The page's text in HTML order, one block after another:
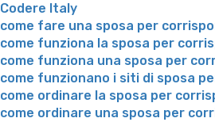
Codere Italy
come fare una sposa per
come funziona la sposa per
come funziona una sposa per
come funzionano i siti di sposa
come ordinare la sposa per
come ordinare una sposa per